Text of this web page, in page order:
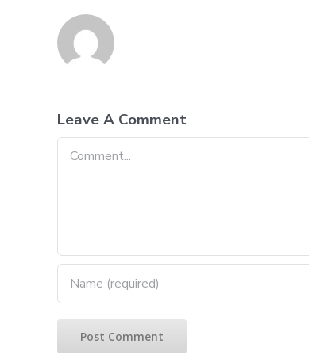
Leave A Comment
Comment